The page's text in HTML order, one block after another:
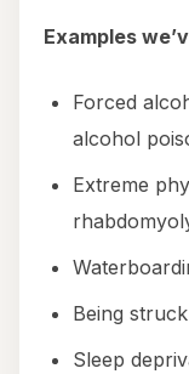
Examples
Forced
alcohol
Extreme
Being
Sleep